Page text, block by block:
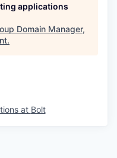
applications
Domain Manager,
.
at Bolt